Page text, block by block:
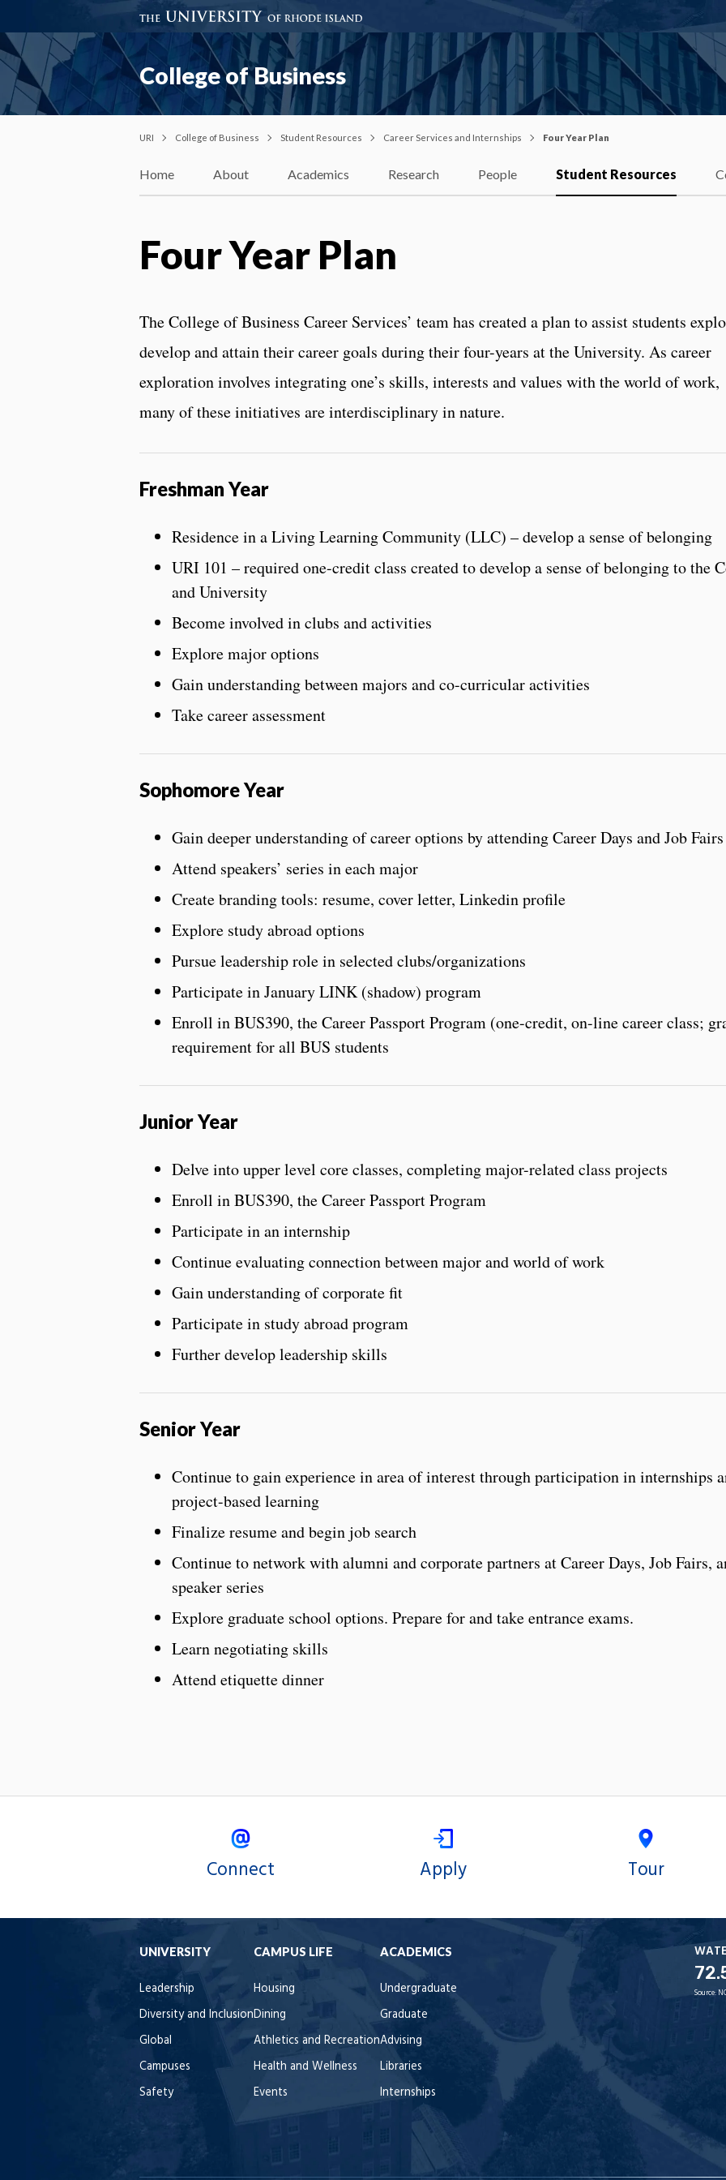
College of Business
URI College of Business Student Resources Career Services and Internships Four Year Plan
Home About Academics Research People Student Resources
Four Year Plan
The College of Business Career Services’ team has created a plan to assist students
develop and attain their career goals during their four-years at the University. As career
exploration involves integrating one’s skills, interests and values with the world of work,
many of these initiatives are interdisciplinary in nature.
Freshman Year
Residence in a Living Learning Community (LLC) – develop a sense of belonging
URI 101 – required one-credit class created to develop a sense of belonging to the
and University
Become involved in clubs and activities
Explore major options
Gain understanding between majors and co-curricular activities
Take career assessment
Sophomore Year
Gain deeper understanding of career options by attending Career Days and Job Fairs
Attend speakers’ series in each major
Create branding tools: resume, cover letter, Linkedin profile
Explore study abroad options
Pursue leadership role in selected clubs/organizations
Participate in January LINK (shadow) program
Enroll in BUS390, the Career Passport Program (one-credit, on-line career class;
requirement for all BUS students
Junior Year
Delve into upper level core classes, completing major-related class projects
Enroll in BUS390, the Career Passport Program
Participate in an internship
Continue evaluating connection between major and world of work
Gain understanding of corporate fit
Participate in study abroad program
Further develop leadership skills
Senior Year
Continue to gain experience in area of interest through participation in internships
project-based learning
Finalize resume and begin job search
Continue to network with alumni and corporate partners at Career Days, Job Fairs,
speaker series
Explore graduate school options. Prepare for and take entrance exams.
Learn negotiating skills
Attend etiquette dinner
Connect Apply Tour
UNIVERSITY
Leadership
Diversity and Inclusion
Global
Campuses
Safety
CAMPUS LIFE
Housing
Dining
Athletics and Recreation
Health and Wellness
Events
ACADEMICS
Undergraduate
Graduate
Advising
Libraries
Internships
Source: